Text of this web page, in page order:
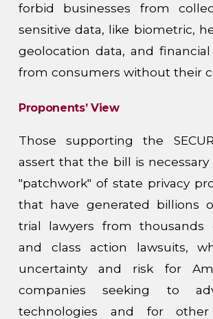
forbid businesses from
sensitive data, like biometric,
geolocation data, and
from consumers without their
Proponents’ View
Those supporting the
assert that the bill is necessary
"patchwork" of state privacy
that have generated billions
trial lawyers from thousands
and class action lawsuits,
uncertainty and risk for
companies seeking to
technologies and for other